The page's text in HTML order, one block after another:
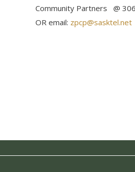
Community Partners @
OR email: zpcp@sasktel.net